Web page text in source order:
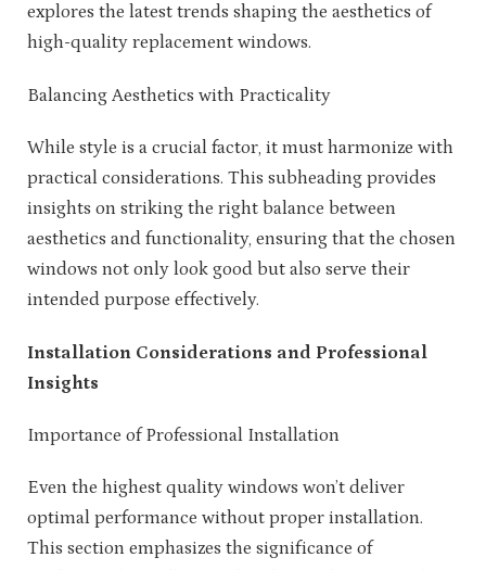
explores the latest trends shaping the aesthetics of
high-quality replacement windows.
Balancing Aesthetics with Practicality
While style is a crucial factor, it must harmonize with
practical considerations. This subheading provides
insights on striking the right balance between
aesthetics and functionality, ensuring that the chosen
windows not only look good but also serve their
intended purpose effectively.
Installation Considerations and Professional
Insights
Importance of Professional Installation
Even the highest quality windows won’t deliver
optimal performance without proper installation.
This section emphasizes the significance of